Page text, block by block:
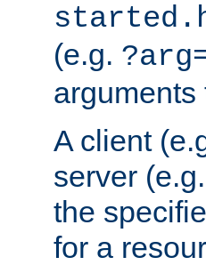
(e.g.
arguments
A client
server
the
for a